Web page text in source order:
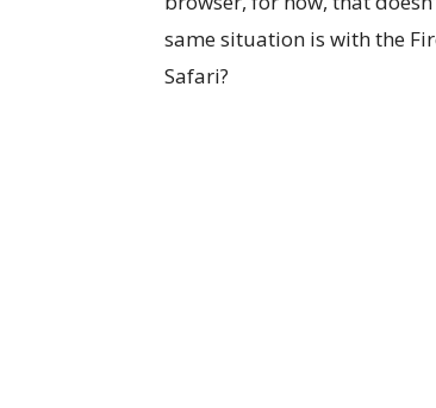
same situation is with the
Safari?